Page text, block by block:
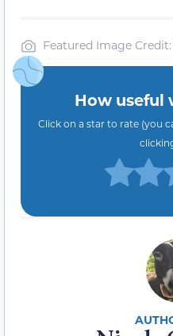
Featured Image
How useful
Click on a star to rate (you